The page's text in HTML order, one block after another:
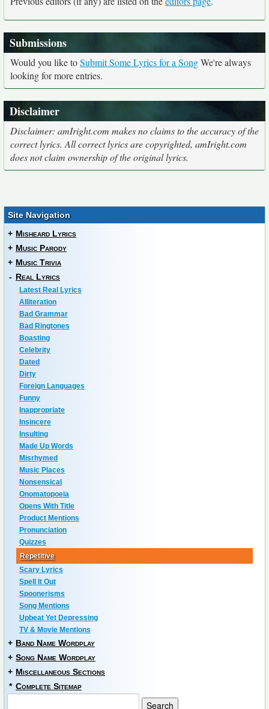
Submissions
Would you like toSubmit Some Lyrics for a SongWe're always
looking for more entries.
Disclaimer
Disclaimer: amIright.com makes no claims to the accuracy of the
correct lyrics. All correct lyrics are copyrighted, amIright.com
does not claim ownership of the original lyrics.
Site Navigation
+ Misheard Lyrics
+ Music Parody
+ Music Trivia
- Real Lyrics
Latest Real Lyrics
Alliteration
Bad Grammar
Bad Ringtones
Boasting
Celebrity
Dated
Dirty
Foreign Languages
Funny
Inappropriate
Insincere
Insulting
Made Up Words
Misrhymed
Music Places
Nonsensical
Onomatopoeia
Opens With Title
Product Mentions
Pronunciation
Quizzes
Repetitive
Scary Lyrics
Spell It Out
Spoonerisms
Song Mentions
Upbeat Yet Depressing
TV & Movie Mentions
+ Band Name Wordplay
+ Song Name Wordplay
+ Miscellaneous Sections
* Complete Sitemap